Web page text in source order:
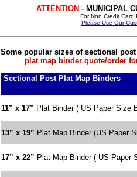
ATTENTION -MUNICIPAL
For Non Credit Card
Please Use Our
Some popular sizes of sectional
plat map binder quote/order
Sectional Post Plat Map Binders
11” x 17” Plat Binder ( US Paper Size
13” x 19” Plat Map Binder (US Paper
17” x 22” Plat Map Binder ( US Paper